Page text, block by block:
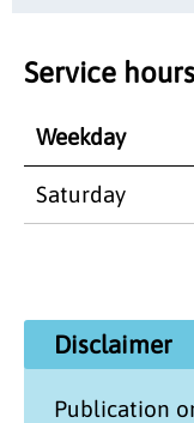
Service hours
Weekday
Saturday
Disclaimer
Publication